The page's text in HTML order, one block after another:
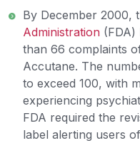
By December 2000,
Administration (FDA)
than 66 complaints
Accutane. The
to exceed 100, with
experiencing
FDA required the
label alerting users